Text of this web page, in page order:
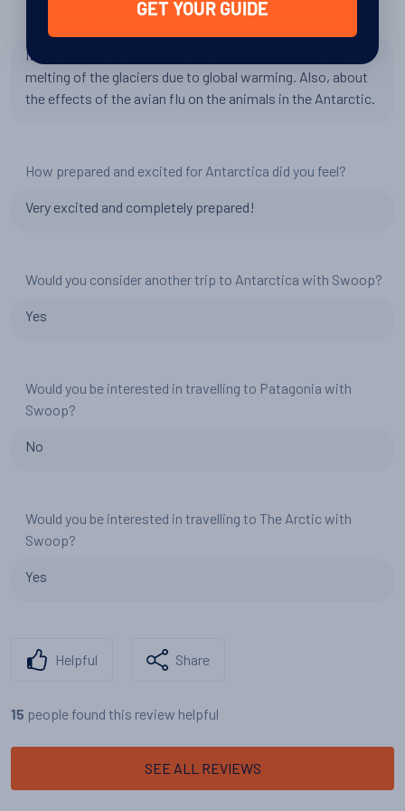
Has your experience changed your perspective in any way?
It has somewhat deepened my concern regarding the
melting of the glaciers due to global warming. Also, about
the effects of the avian flu on the animals in the Antarctic.
How prepared and excited for Antarctica did you feel?
Very excited and completely prepared!
Would you consider another trip to Antarctica with Swoop?
Yes
Would you be interested in travelling to Patagonia with
Swoop?
No
Would you be interested in travelling to The Arctic with
Swoop?
Yes
Helpful Share
15 people found this review helpful
SEE ALL REVIEWS
GET YOUR GUIDE